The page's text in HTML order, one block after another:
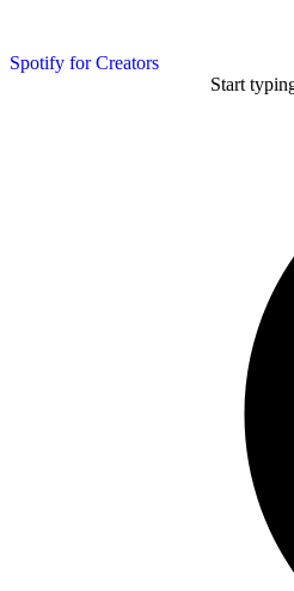
Spotify for Creators
Start